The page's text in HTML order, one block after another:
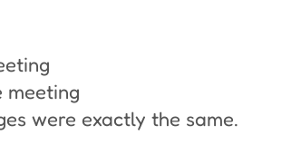
meeting
were exactly the same.